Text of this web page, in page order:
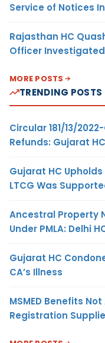
Service of Notices
Rajasthan HC
Officer
MORE POSTS
TRENDING POSTS
Circular 181/13/
Refunds: Gujarat HC
Gujarat HC
LTCG Was
Ancestral Property
Under PMLA: Delhi
Gujarat HC
CA’s Illness
MSMED Benefits
Registration